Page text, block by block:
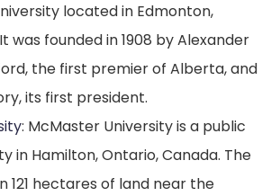
located in Edmonton,
was founded in 1908 by Alexander
the first premier of Alberta, and
its first president.
: McMaster University is a public
in Hamilton, Ontario, Canada. The
121 hectares of land near the